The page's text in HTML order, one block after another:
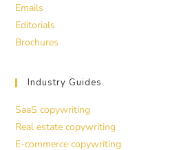
Emails
Editorials
Brochures
Industry Guides
SaaS copywriting
Real estate copywriting
E-commerce copywriting